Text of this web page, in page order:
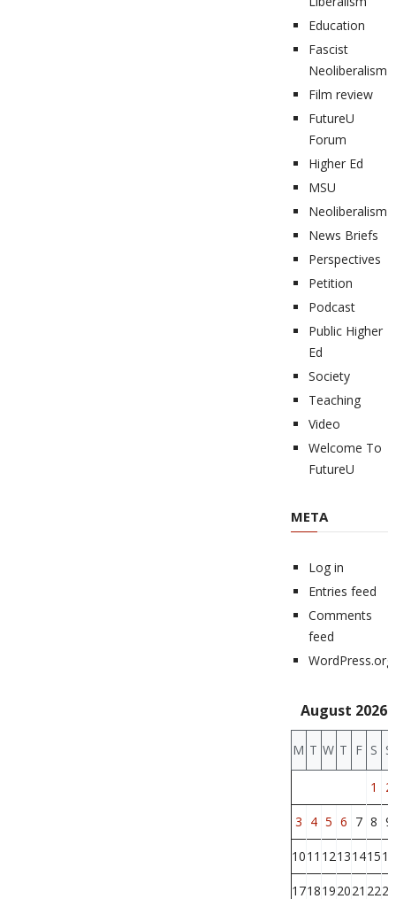
Education
Fascist
Neoliberalism
Film review
FutureU
Forum
Higher Ed
MSU
Neoliberalism
News Briefs
Perspectives
Petition
Podcast
Public Higher
Ed
Society
Teaching
Video
Welcome To
FutureU
META
Log in
Entries feed
Comments
feed
WordPress.org
August 2026
M T W T F S S
1 2
3 4 5 6 7 8 9
1011 1213141516
1718192021 2223